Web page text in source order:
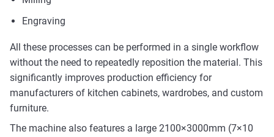
Engraving
All these processes can be performed in a single workflow
without the need to repeatedly reposition the material. This
significantly improves production efficiency for
manufacturers of kitchen cabinets, wardrobes, and custom
furniture.
The machine also features a large 2100×3000mm (7×10